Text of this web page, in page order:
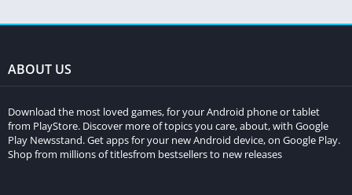
ABOUT US
Download the most loved games, for your Android phone or tablet
from PlayStore. Discover more of topics you care, about, with Google
Play Newsstand. Get apps for your new Android device, on Google Play.
Shop from millions of titlesfrom bestsellers to new releases